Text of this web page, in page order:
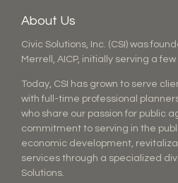
About Us
Civic Solutions, Inc. (CSI) was
Merrell, AICP, initially serving a
Today, CSI has grown to serve
with full-time professional
who share our passion for public
commitment to serving in the
economic development,
services through a specialized
Solutions.